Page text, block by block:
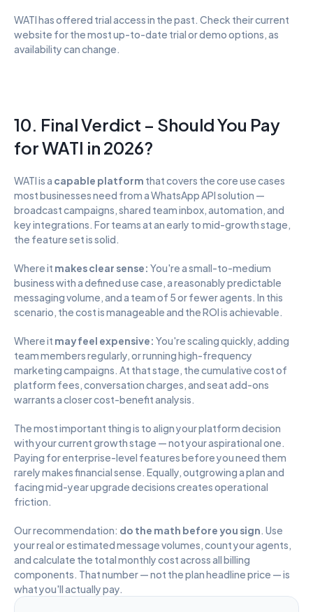
WATI has offered trial access in the past. Check their current
website for the most up-to-date trial or demo options, as
availability can change.
10. Final Verdict – Should You Pay
for WATI in 2026?
WATI is a capable platform that covers the core use cases
most businesses need from a WhatsApp API solution —
broadcast campaigns, shared team inbox, automation, and
key integrations. For teams at an early to mid-growth stage,
the feature set is solid.
Where it makes clear sense: You're a small-to-medium
business with a defined use case, a reasonably predictable
messaging volume, and a team of 5 or fewer agents. In this
scenario, the cost is manageable and the ROI is achievable.
Where it may feel expensive: You're scaling quickly, adding
team members regularly, or running high-frequency
marketing campaigns. At that stage, the cumulative cost of
platform fees, conversation charges, and seat add-ons
warrants a closer cost-benefit analysis.
The most important thing is to align your platform decision
with your current growth stage — not your aspirational one.
Paying for enterprise-level features before you need them
rarely makes financial sense. Equally, outgrowing a plan and
facing mid-year upgrade decisions creates operational
friction.
Our recommendation: do the math before you sign. Use
your real or estimated message volumes, count your agents,
and calculate the total monthly cost across all billing
components. That number — not the plan headline price — is
what you'll actually pay.